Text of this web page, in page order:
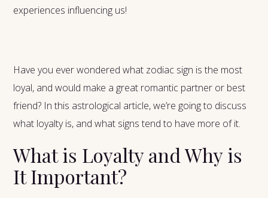
experiences influencing us!
Have you ever wondered what zodiac sign is the most
loyal, and would make a great romantic partner or best
friend? In this astrological article, we’re going to discuss
what loyalty is, and what signs tend to have more of it.
What is Loyalty and Why is
It Important?